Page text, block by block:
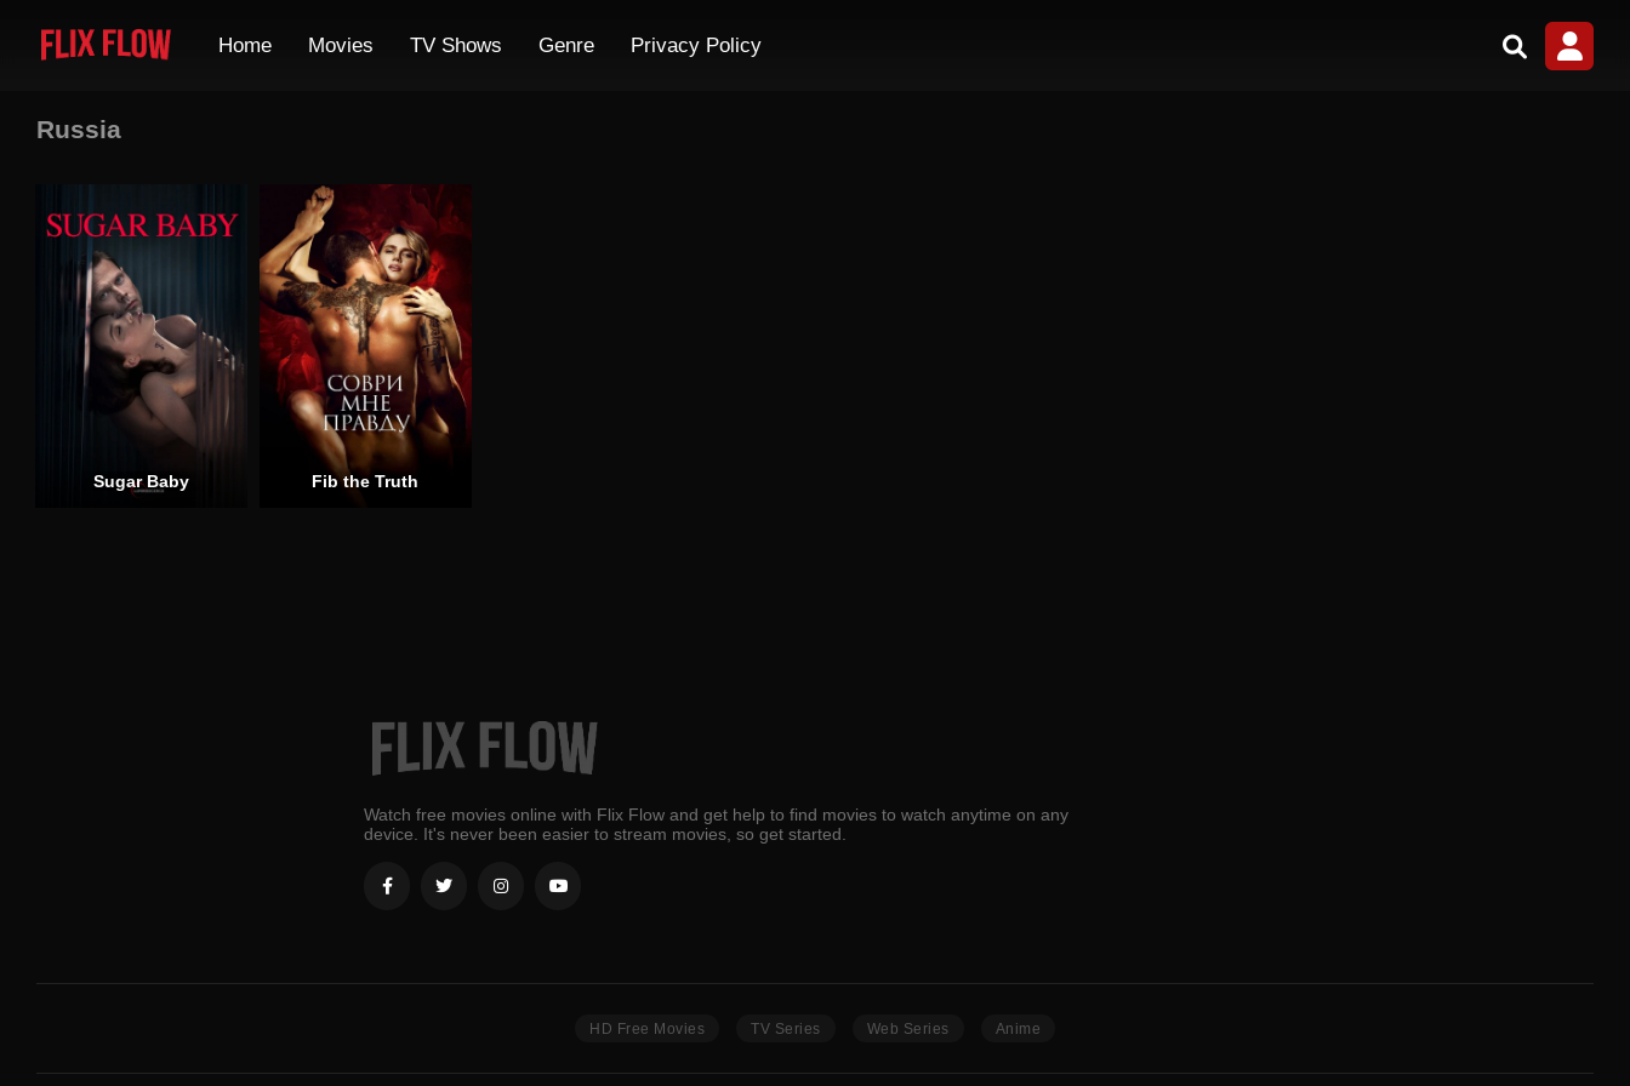
Home Movies TV Shows Genre Privacy Policy
Russia
Sugar Baby Fib the Truth
Watch free movies online with Flix Flow and get help to find movies to watch anytime on any
device. It's never been easier to stream movies, so get started.
HD Free Movies TV Series Web Series Anime